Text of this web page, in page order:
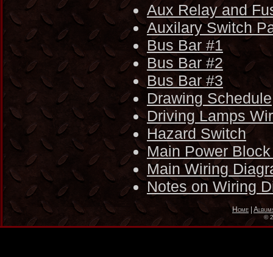
Aux Relay and
Auxilary Switch
Bus Bar #1
Bus Bar #2
Bus Bar #3
Drawing Schedule
Driving Lamps
Hazard Switch
Main Power
Main Wiring
Notes on Wiring
Home |
©